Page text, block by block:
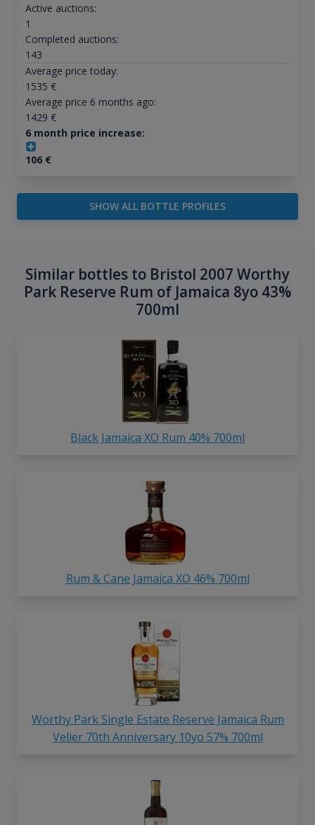
Active auctions:
1
Completed auctions:
143
Average price today:
1535 €
Average price 6 months ago:
1429 €
6 month price increase:
106€
SHOW ALL BOTTLE PROFILES
Similar bottles to Bristol 2007 Worthy
Park Reserve Rum of Jamaica 8yo 43%
700ml
Black Jamaica XO Rum 40% 700ml
Rum & Cane Jamaica XO 46% 700ml
Worthy Park Single Estate Reserve Jamaica Rum
Velier 70th Anniversary 10yo 57% 700ml